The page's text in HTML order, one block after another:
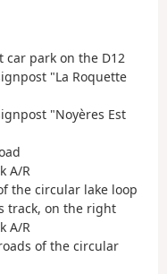
car park on the D12
"La Roquette
"Noyères Est
A/R
the circular lake loop
track, on the right
A/R
of the circular